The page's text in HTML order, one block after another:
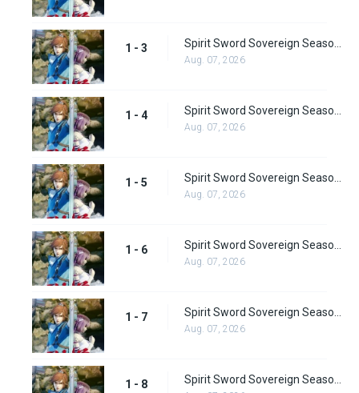
1 - 3
Aug. 07, 2026
1 - 4
Aug. 07, 2026
1 - 5
Aug. 07, 2026
1 - 6
Aug. 07, 2026
1 - 7
Aug. 07, 2026
1 - 8